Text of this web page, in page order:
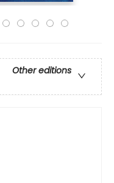
Other editions